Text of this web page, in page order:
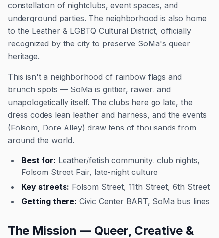
constellation of nightclubs, event spaces, and
underground parties. The neighborhood is also home
to the Leather & LGBTQ Cultural District, officially
recognized by the city to preserve SoMa's queer
heritage.
This isn't a neighborhood of rainbow flags and
brunch spots — SoMa is grittier, rawer, and
unapologetically itself. The clubs here go late, the
dress codes lean leather and harness, and the events
(Folsom, Dore Alley) draw tens of thousands from
around the world.
Best for: Leather/fetish community, club nights,
Folsom Street Fair, late-night culture
Key streets: Folsom Street, 11th Street, 6th Street
Getting there: Civic Center BART, SoMa bus lines
The Mission — Queer, Creative &